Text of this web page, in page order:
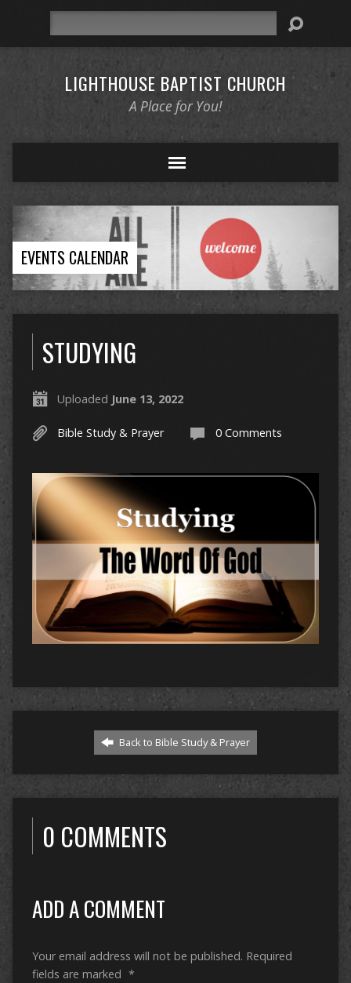
LIGHTHOUSE BAPTIST CHURCH
A Place for You!
EVENTS CALENDAR
STUDYING
Uploaded June 13, 2022
Bible Study & Prayer 0 Comments
Back to Bible Study & Prayer
0 COMMENTS
ADD A COMMENT
Your email address will not be published. Required
fields are marked *